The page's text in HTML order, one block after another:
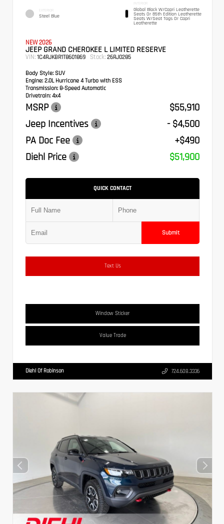
EXTERIOR
Steel Blue
INTERIOR
Global Black W/Capri Leatherette
Seats Or 85th Edition Leatherette
Seats W/Seat Tags Or Capri
Leatherette
NEW 2026
JEEP GRAND CHEROKEE L LIMITED RESERVE
VIN: 1C4RJKBR1T8601869 Stock: 26RJ0285
Body Style: SUV
Engine: 2.0L Hurricane 4 Turbo with ESS
Transmission: 8-Speed Automatic
Drivetrain: 4x4
MSRP
$55,910
Jeep Incentives
- $4,500
PA Doc Fee
+$490
Diehl Price
$51,900
QUICK CONTACT
Submit
Text Us
Window Sticker
Value Trade
Diehl Of Robinson 724.608.3336